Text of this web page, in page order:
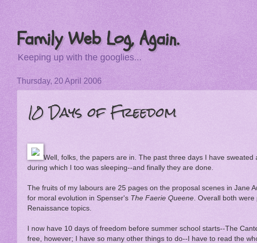
Family Web Log, Again.
Keeping up with the googlies...
Thursday, 20 April 2006
10 Days of Freedom
Well, folks, the papers are in. The past three days I have
during which I too was sleeping--and finally they are done.
The fruits of my labours are 25 pages on the proposal scenes in Jane
for moral evolution in Spenser's The Faerie Queene . Overall both
Renaissance topics.
I now have 10 days of freedom before summer school starts--The
free, however; I have so many other things to do--I have to read the